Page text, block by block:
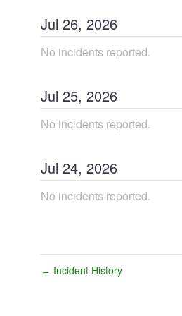
Jul 26, 2026
No incidents reported.
Jul 25, 2026
No incidents reported.
Jul 24, 2026
No incidents reported.
← Incident History